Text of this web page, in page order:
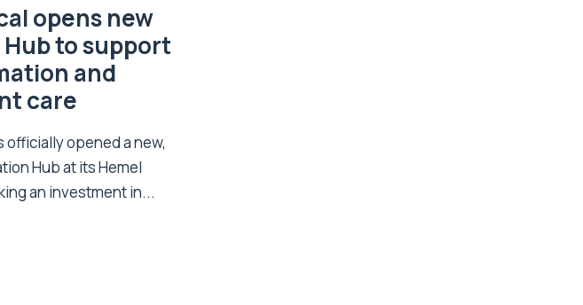
opens new
to support
and
care
officially opened a new,
Hub at its Hemel
an investment in...